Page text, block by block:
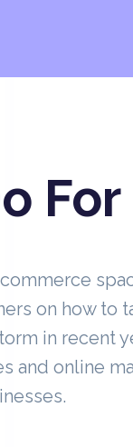
on how to
in recent
and online